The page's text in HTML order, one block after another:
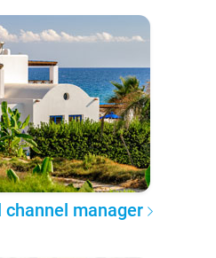
manager